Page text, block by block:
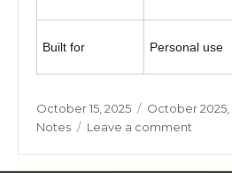
Built for Personal use
Posted
on
October 15, 2025 Categories
October 2025
Notes
Leave a comment